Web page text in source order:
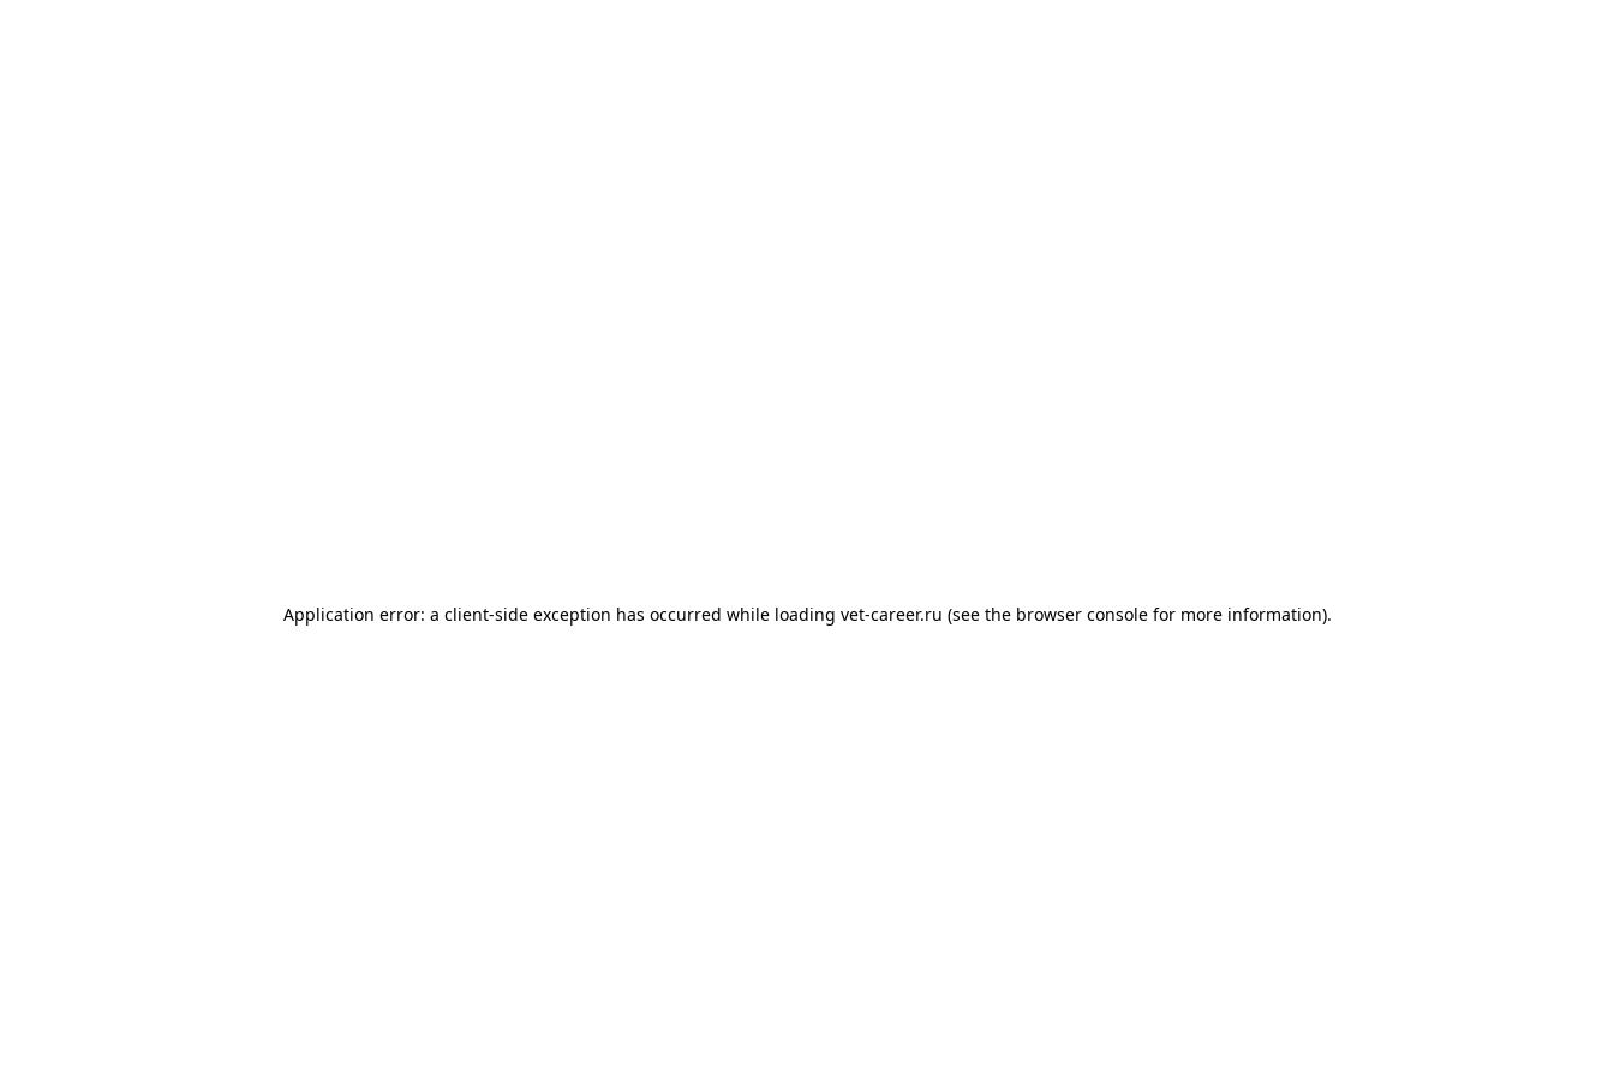
Application error: a client-side exception has occurred while loading vet-career.ru (see the browser consolefor more information).